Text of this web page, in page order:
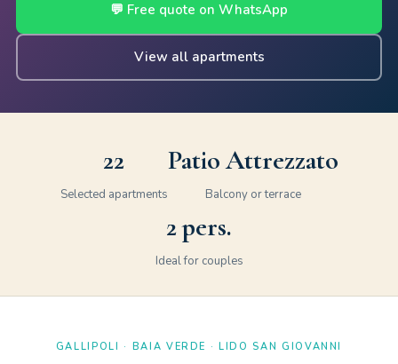
💬 Free quote on WhatsApp
View all apartments
22
Selected apartments
Patio Attrezzato
Balcony or terrace
2 pers.
Ideal for couples
GALLIPOLI · BAIA VERDE · LIDO SAN GIOVANNI